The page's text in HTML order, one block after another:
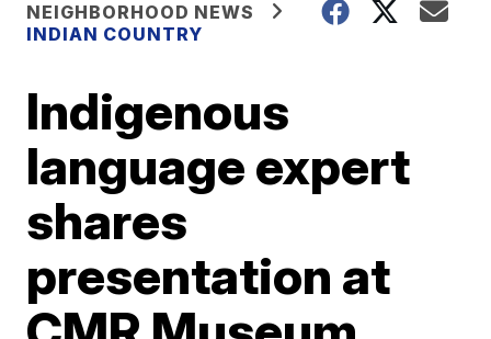
NEIGHBORHOOD NEWS
INDIAN COUNTRY
Indigenous
language expert
shares
presentation at